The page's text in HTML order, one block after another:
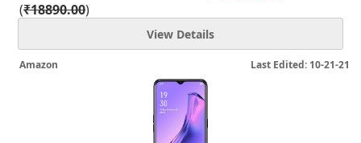
(₹18890.00)
View Details
Last Edited: 10-21-21
Amazon